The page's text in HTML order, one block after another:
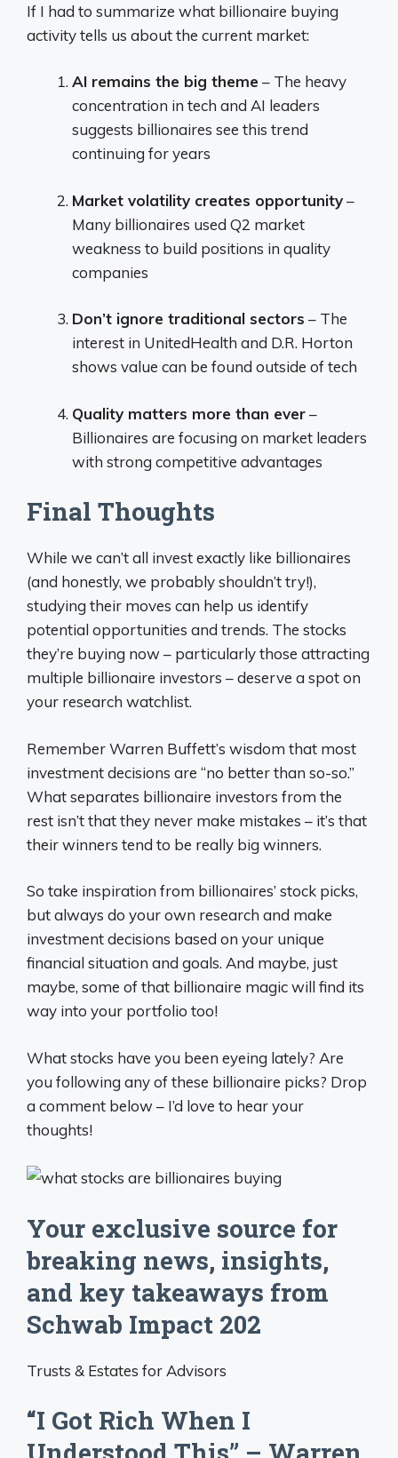
If I had to summarize what billionaire buying
activity tells us about the current market:
AI remains the big theme – The heavy
concentration in tech and AI leaders
suggests billionaires see this trend
continuing for years
Market volatility creates opportunity–
Many billionaires used Q2 market
weakness to build positions in quality
companies
Don’t ignore traditional sectors – The
interest in UnitedHealth and D.R. Horton
shows value can be found outside of tech
Quality matters more than ever–
Billionaires are focusing on market leaders
with strong competitive advantages
Final Thoughts
While we can’t all invest exactly like billionaires
(and honestly, we probably shouldn’t try!),
studying their moves can help us identify
potential opportunities and trends. The stocks
they’re buying now – particularly those attracting
multiple billionaire investors – deserve a spot on
your research watchlist.
Remember Warren Buffett’s wisdom that most
investment decisions are “no better than so-so.”
What separates billionaire investors from the
rest isn’t that they never make mistakes – it’s that
their winners tend to be really big winners.
So take inspiration from billionaires’ stock picks,
but always do your own research and make
investment decisions based on your unique
financial situation and goals. And maybe, just
maybe, some of that billionaire magic will find its
way into your portfolio too!
What stocks have you been eyeing lately? Are
you following any of these billionaire picks? Drop
a comment below – I’d love to hear your
thoughts!
Your exclusive source for
breaking news, insights,
and key takeaways from
Schwab Impact 202
Trusts & Estates for Advisors
“I Got Rich When I